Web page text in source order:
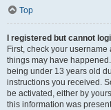
Top
I registered but cannot
First, check your
things may have
being under 13 years old
instructions you received.
be activated, either by
this information was